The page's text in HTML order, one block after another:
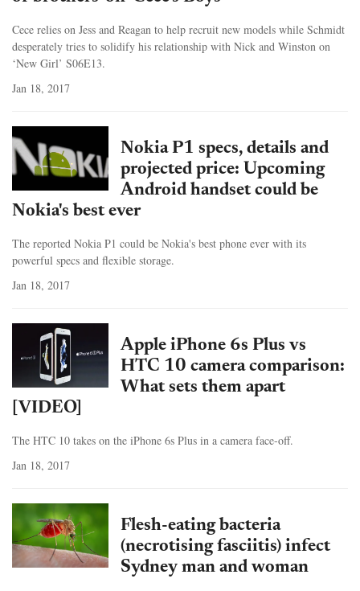
Cece relies on Jess and Reagan to help recruit new models while Schmidt
desperately tries to solidify his relationship with Nick and Winston on
‘New Girl’ S06E13.
Jan 18, 2017
Nokia P1 specs, details and
projected price: Upcoming
Android handset could be
Nokia's best ever
The reported Nokia P1 could be Nokia's best phone ever with its
powerful specs and flexible storage.
Jan 18, 2017
Apple iPhone 6s Plus vs
HTC 10 camera comparison:
What sets them apart
[VIDEO]
The HTC 10 takes on the iPhone 6s Plus in a camera face-off.
Jan 18, 2017
Flesh-eating bacteria
(necrotising fasciitis) infect
Sydney man and woman